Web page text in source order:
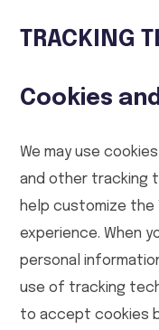
TRACKING
Cookies
We may use
and other tracking
help customize the
experience. When
personal
use of tracking
to accept cookies